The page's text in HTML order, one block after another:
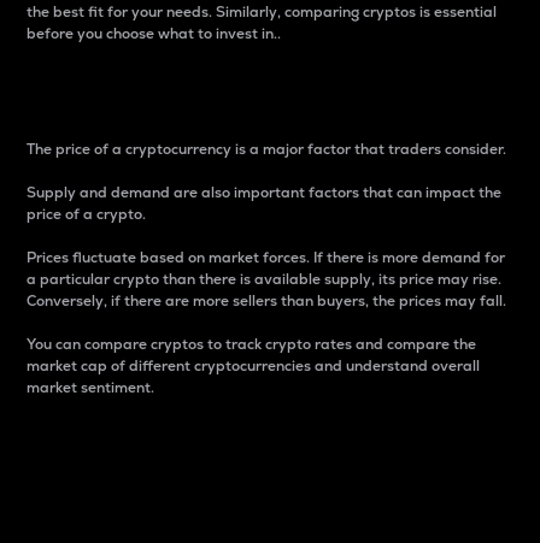
the best fit for your needs. Similarly, comparing cryptos is essential
before you choose what to invest in..
The price of a cryptocurrency is a major factor that traders consider.
Supply and demand are also important factors that can impact the
price of a crypto.
Prices fluctuate based on market forces. If there is more demand for
a particular crypto than there is available supply, its price may rise.
Conversely, if there are more sellers than buyers, the prices may fall.
You can compare cryptos to track crypto rates and compare the
market cap of different cryptocurrencies and understand overall
market sentiment.